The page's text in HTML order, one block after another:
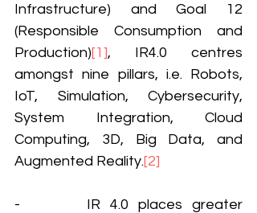
Infrastructure) and Goal 12
(Responsible Consumption and
Production)[1], IR4.0 centres
amongst nine pillars, i.e. Robots,
IoT, Simulation, Cybersecurity,
System Integration, Cloud
Computing, 3D, Big Data, and
Augmented Reality.[2]
-       IR 4.0 places greater